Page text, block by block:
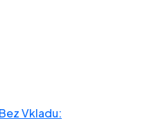
Vkladu: